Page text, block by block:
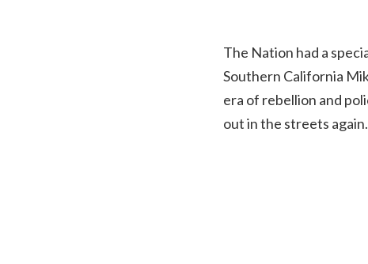
The Nation had a
Southern California
era of rebellion and
out in the streets